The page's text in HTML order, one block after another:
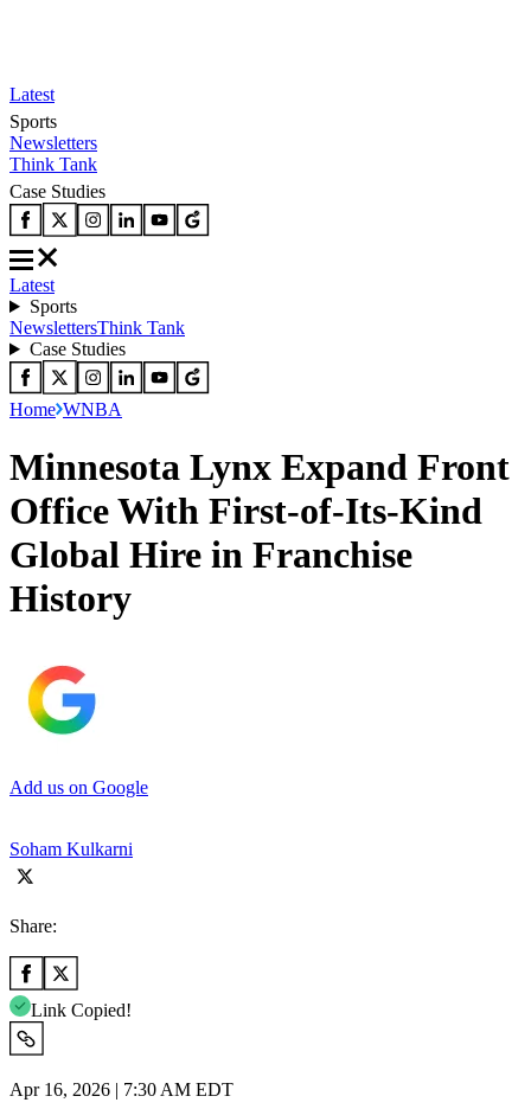
Latest
Sports
Newsletters
Think Tank
Case Studies
Latest
Sports
NewslettersThink Tank
Case Studies
Home WNBA
Minnesota Lynx Expand Front
Office With First-of-Its-Kind
Global Hire in Franchise
History
Add us on Google
Soham Kulkarni
Share:
Link Copied!
Apr 16, 2026 | 7:30 AM EDT